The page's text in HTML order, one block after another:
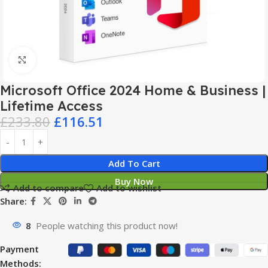
Click to enlarge
Microsoft Office 2024 Home & Business |
Lifetime Access
£233.80 £116.51
Add To Cart
Buy Now
Add to compare
Add to wishlist
Share:
8 People watching this product now!
Payment
Methods: